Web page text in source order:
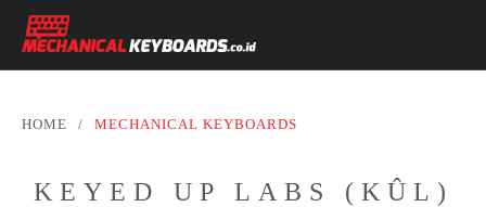
HOME / MECHANICAL KEYBOARDS
KEYED UP LABS (KÛL)